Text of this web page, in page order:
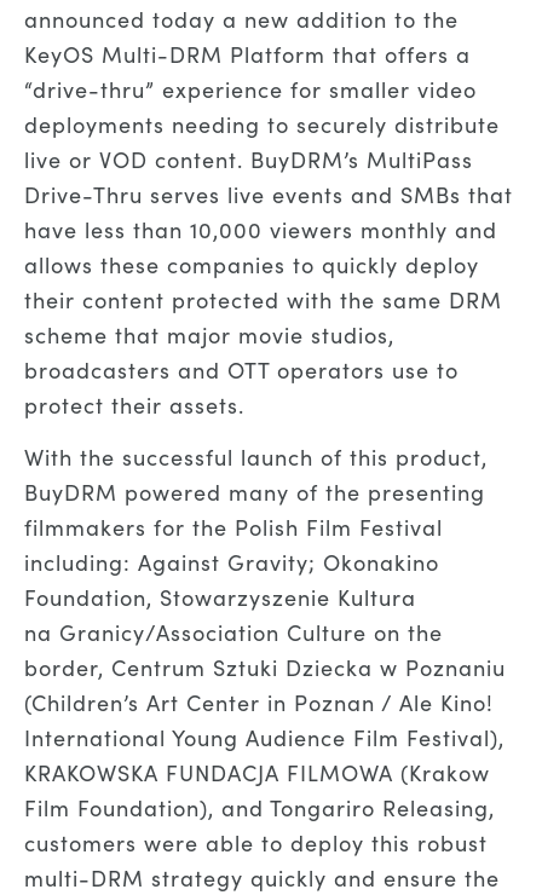
announced today a new addition to the
KeyOS Multi-DRM Platform that offers a
“drive-thru” experience for smaller video
deployments needing to securely distribute
live or VOD content. BuyDRM’s MultiPass
Drive-Thru serves live events and SMBs that
have less than 10,000 viewers monthly and
allows these companies to quickly deploy
their content protected with the same DRM
scheme that major movie studios,
broadcasters and OTT operators use to
protect their assets.
With the successful launch of this product,
BuyDRM powered many of the presenting
filmmakers for the Polish Film Festival
including: Against Gravity; Okonakino
Foundation, Stowarzyszenie Kultura
na Granicy/Association Culture on the
border, Centrum Sztuki Dziecka w Poznaniu
(Children’s Art Center in Poznan / Ale Kino!
International Young Audience Film Festival),
KRAKOWSKA FUNDACJA FILMOWA (Krakow
Film Foundation), and Tongariro Releasing,
customers were able to deploy this robust
multi-DRM strategy quickly and ensure the